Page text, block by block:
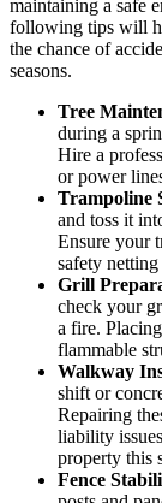
maintaining a safe
following tips will
the chance of
seasons.
Tree
during a
Hire a
or power
Trampoline
and toss it
Ensure your
safety
Grill
check your
a fire.
flammable
Walkway
shift or
Repairing
liability
property this
Fence